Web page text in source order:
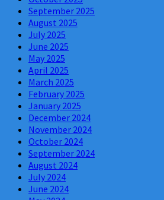
September 2025
August 2025
July 2025
June 2025
May 2025
April 2025
March 2025
February 2025
January 2025
December 2024
November 2024
October 2024
September 2024
August 2024
July 2024
June 2024